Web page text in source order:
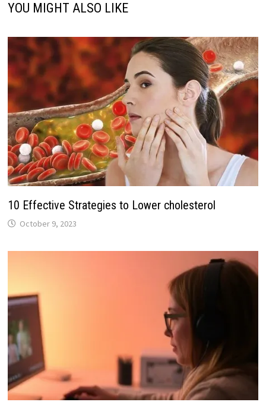
YOU MIGHT ALSO LIKE
10 Effective Strategies to Lower cholesterol
October 9, 2023